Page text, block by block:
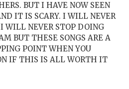
BUT I HAVE NOW SEEN
IT IS SCARY. I WILL NEVER
WILL NEVER STOP DOING
BUT THESE SONGS ARE A
POINT WHEN YOU
IF THIS IS ALL WORTH IT